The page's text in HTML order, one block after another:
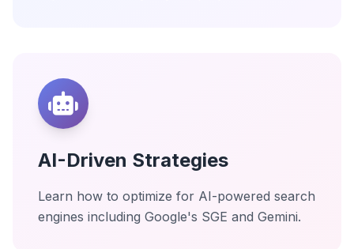
AI-Driven Strategies
Learn how to optimize for AI-powered search
engines including Google's SGE and Gemini.